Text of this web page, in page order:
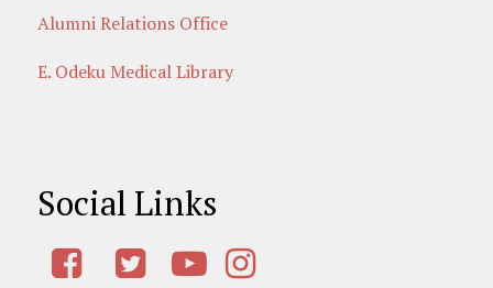
Alumni Relations Office
E. Odeku Medical Library
Social Links